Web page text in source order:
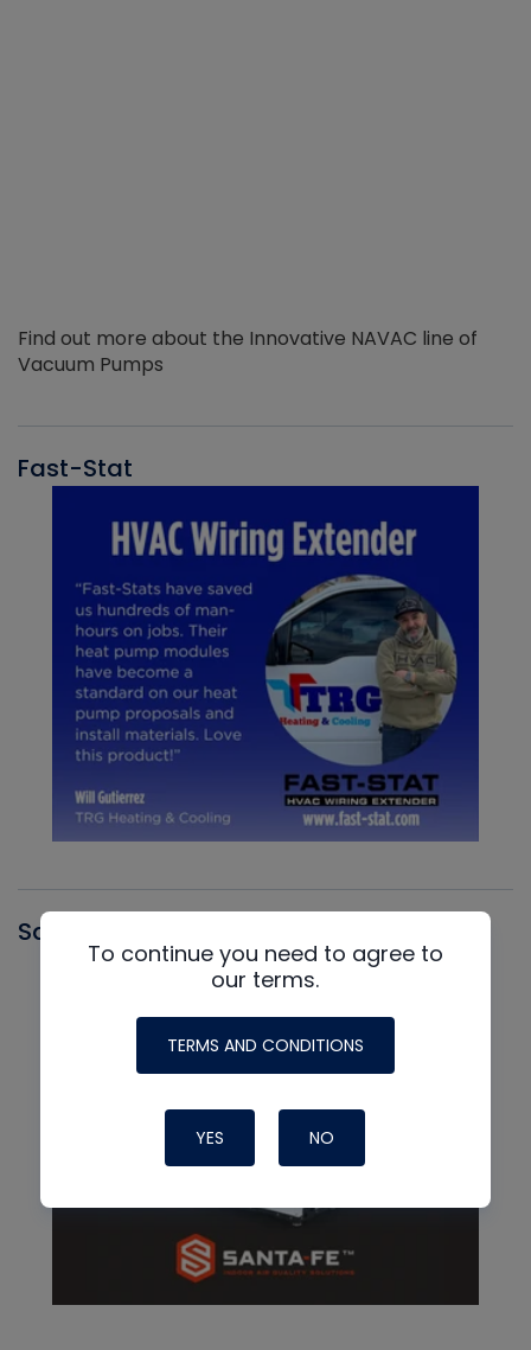
Find out more about the Innovative NAVAC line of
Vacuum Pumps
Fast-Stat
Santa Fe
To continue you need to agree to
our terms.
TERMS AND CONDITIONS
YES NO